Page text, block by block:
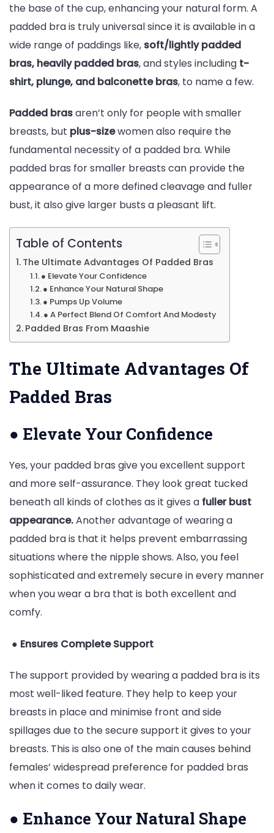
the base of the cup, enhancing your natural form. A
padded bra is truly universal since it is available in a
wide range of paddings like, soft/lightly padded
bras, heavily padded bras, and styles including t-
shirt, plunge, and balconette bras, to name a few.
Padded brasaren’t only for people with smaller
breasts, but plus-sizewomen also require the
fundamental necessity of a padded bra. While
padded bras for smaller breasts can provide the
appearance of a more defined cleavage and fuller
bust, it also give larger busts a pleasant lift.
Table of Contents
The Ultimate Advantages Of Padded Bras
● Elevate Your Confidence
● Enhance Your Natural Shape
● Pumps Up Volume
● A Perfect Blend Of Comfort And Modesty
Padded Bras From Maashie
The Ultimate Advantages Of
Padded Bras
● Elevate Your Confidence
Yes, your padded bras give you excellent support
and more self-assurance. They look great tucked
beneath all kinds of clothes as it gives a fuller bust
appearance.Another advantage of wearing a
padded bra is that it helps prevent embarrassing
situations where the nipple shows. Also, you feel
sophisticated and extremely secure in every manner
when you wear a bra that is both excellent and
comfy.
● Ensures Complete Support
The support provided by wearing a padded bra is its
most well-liked feature. They help to keep your
breasts in place and minimise front and side
spillages due to the secure support it gives to your
breasts. This is also one of the main causes behind
females’ widespread preference for padded bras
when it comes to daily wear.
● Enhance Your Natural Shape